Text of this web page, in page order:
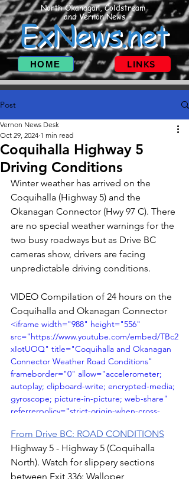
North Okanagan, Coldstream
and Vernon News
ExNews.net
HOME LINKS
Post
Coquihalla Highway 5
Driving Conditions
Vernon News Desk
Oct 29, 2024 1 min read
Winter weather has arrived on the
Coquihalla (Highway 5) and the
Okanagan Connector (Hwy 97 C). There
are no special weather warnings for the
two busy roadways but as Drive BC
cameras show, drivers are facing
unpredictable driving conditions.
VIDEO Compilation of 24 hours on the
Coquihalla and Okanagan Connector
<iframe width="988" height="556"
src="https://www.youtube.com/embed/TBc2
xIotUOQ" title="Coquihalla and Okanagan
Connector Weather Road Conditions"
frameborder="0" allow="accelerometer;
autoplay; clipboard-write; encrypted-media;
gyroscope; picture-in-picture; web-share"
referrerpolicy="strict-origin-when-cross-
From Drive BC: ROAD CONDITIONS
Highway 5 - Highway 5 (Coquihalla
North). Watch for slippery sections
between Exit 336: Walloper